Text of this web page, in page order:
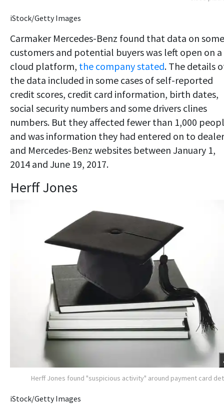
iStock/Getty Images
Carmaker Mercedes-Benz found that data on some
customers and potential buyers was left open on a
cloud platform, the company stated. The details
the data included in some cases of self-reported
credit scores, credit card information, birth dates,
social security numbers and some drivers clines
numbers. But they affected fewer than 1,000
and was information they had entered on to dealer
and Mercedes-Benz websites between January 1,
2014 and June 19, 2017.
Herff Jones
Herff Jones found "suspicious activity" around payment card
iStock/Getty Images